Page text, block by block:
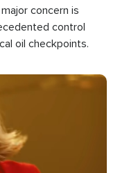
concern is
control
oil checkpoints.